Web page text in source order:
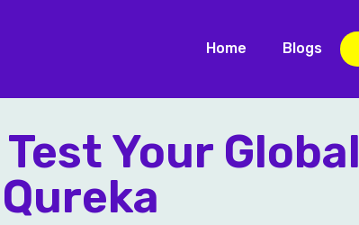
Home Blogs
Your Global